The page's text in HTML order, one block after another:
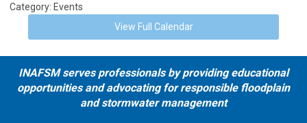
Category: Events
View Full Calendar
INAFSM serves professionals by providing educational
opportunities and advocating for responsible floodplain
and stormwater management